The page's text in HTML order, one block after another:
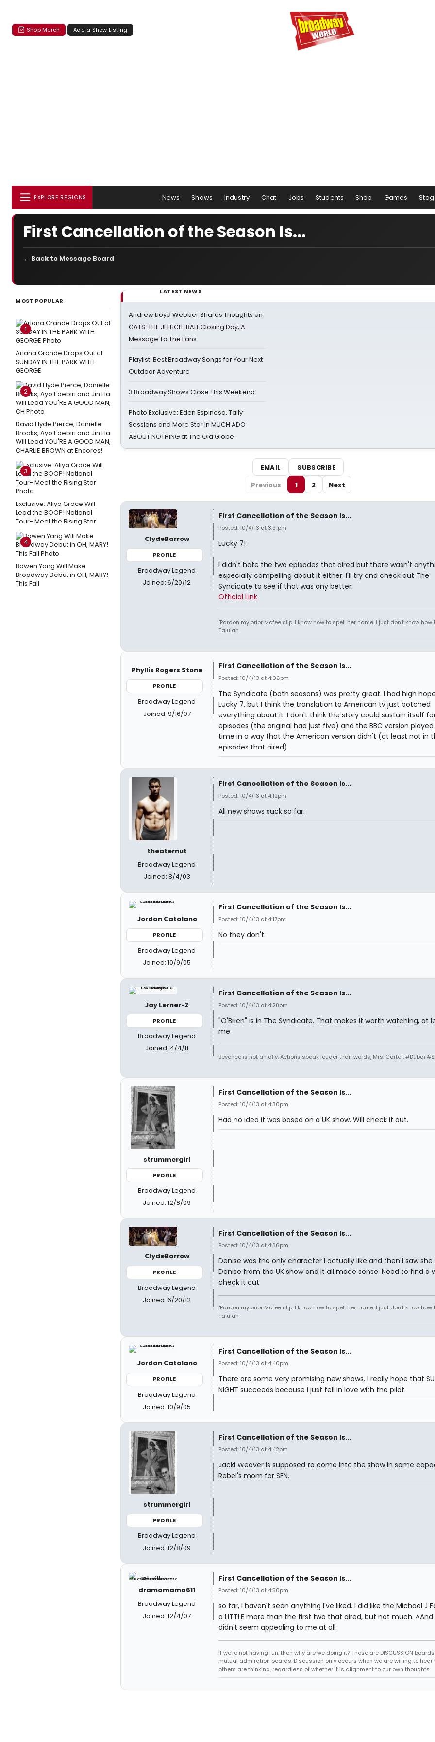
Shop Merch Add a Show Listing
EXPLORE REGIONS News Shows Industry Chat Jobs Students Shop Games
First Cancellation of the Season Is...
← Back to Message Board
MOST POPULAR
1
Ariana Grande Drops Out of
SUNDAY IN THE PARK WITH
GEORGE
2
David Hyde Pierce, Danielle
Brooks, Ayo Edebiri and Jin Ha
Will Lead YOU'RE A GOOD MAN,
CHARLIE BROWN at Encores!
3
Exclusive: Aliya Grace Will
Lead the BOOP! National
Tour- Meet the Rising Star
4
Bowen Yang Will Make
Broadway Debut in OH, MARY!
This Fall
LATEST NEWS
Andrew Lloyd Webber Shares Thoughts on
CATS: THE JELLICLE BALL Closing Day; A
Message To The Fans
Playlist: Best Broadway Songs for Your Next
Outdoor Adventure
3 Broadway Shows Close This Weekend
Photo Exclusive: Eden Espinosa, Tally
Sessions and More Star In MUCH ADO
ABOUT NOTHING at The Old Globe
EMAIL
SUBSCRIBE
Previous
1 2 Next
ClydeBarrow
PROFILE
Broadway Legend
Joined: 6/20/12
First Cancellation of the Season Is...
Posted: 10/4/13 at 3:31pm
Lucky 7!
I didn't hate the two episodes that aired but there wasn't
especially compelling about it either. I'll try and check out The
Syndicate to see if that was any better.
Official Link
"Pardon my prior Mcfee slip. I know how to spell her name. I just don't know how
Talulah
Phyllis Rogers Stone
PROFILE
Broadway Legend
Joined: 9/16/07
First Cancellation of the Season Is...
Posted: 10/4/13 at 4:06pm
The Syndicate (both seasons) was pretty great. I had high
Lucky 7, but I think the translation to American tv just botched
everything about it. I don't think the story could sustain itself
episodes (the original had just five) and the BBC version
time in a way that the American version didn't (at least not in
episodes that aired).
theaternut
Broadway Legend
Joined: 8/4/03
First Cancellation of the Season Is...
Posted: 10/4/13 at 4:12pm
All new shows suck so far.
Jordan Catalano
PROFILE
Broadway Legend
Joined: 10/9/05
First Cancellation of the Season Is...
Posted: 10/4/13 at 4:17pm
No they don't.
Jay Lerner-Z
PROFILE
Broadway Legend
Joined: 4/4/11
First Cancellation of the Season Is...
Posted: 10/4/13 at 4:28pm
"O'Brien" is in The Syndicate. That makes it worth watching, at
me.
Beyoncé is not an ally. Actions speak louder than words, Mrs. Carter. #Dubai
strummergirl
PROFILE
Broadway Legend
Joined: 12/8/09
First Cancellation of the Season Is...
Posted: 10/4/13 at 4:30pm
Had no idea it was based on a UK show. Will check it out.
ClydeBarrow
PROFILE
Broadway Legend
Joined: 6/20/12
First Cancellation of the Season Is...
Posted: 10/4/13 at 4:36pm
Denise was the only character I actually like and then I saw she
Denise from the UK show and it all made sense. Need to find a
check it out.
"Pardon my prior Mcfee slip. I know how to spell her name. I just don't know how
Talulah
Jordan Catalano
PROFILE
Broadway Legend
Joined: 10/9/05
First Cancellation of the Season Is...
Posted: 10/4/13 at 4:40pm
There are some very promising new shows. I really hope that
NIGHT succeeds because I just fell in love with the pilot.
strummergirl
PROFILE
Broadway Legend
Joined: 12/8/09
First Cancellation of the Season Is...
Posted: 10/4/13 at 4:42pm
Jacki Weaver is supposed to come into the show in some
Rebel's mom for SFN.
dramamama611
Broadway Legend
Joined: 12/4/07
First Cancellation of the Season Is...
Posted: 10/4/13 at 4:50pm
so far, I haven't seen anything I've liked. I did like the Michael J
a LITTLE more than the first two that aired, but not much. ^And
didn't seem appealing to me at all.
If we're not having fun, then why are we doing it? These are DISCUSSION
mutual admiration boards. Discussion only occurs when we are willing to hear
others are thinking, regardless of whether it is alignment to our own thoughts.